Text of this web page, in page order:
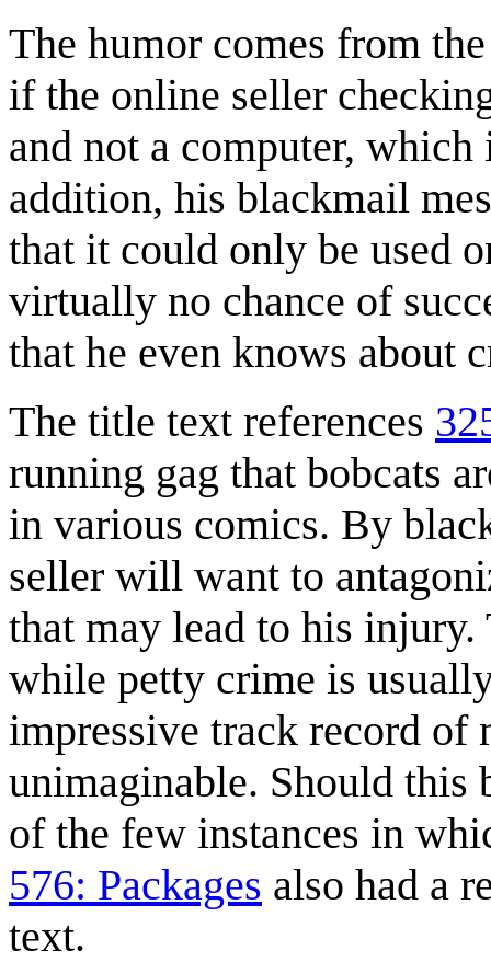
The humor comes from
if the online seller
and not a computer,
addition, his blackmail
that it could only be used
virtually no chance of
that he even knows about
The title text references
running gag that bobcats
in various comics. By
seller will want to
that may lead to his
while petty crime is
impressive track record
unimaginable. Should this
of the few instances in
576: Packages also had a
text.